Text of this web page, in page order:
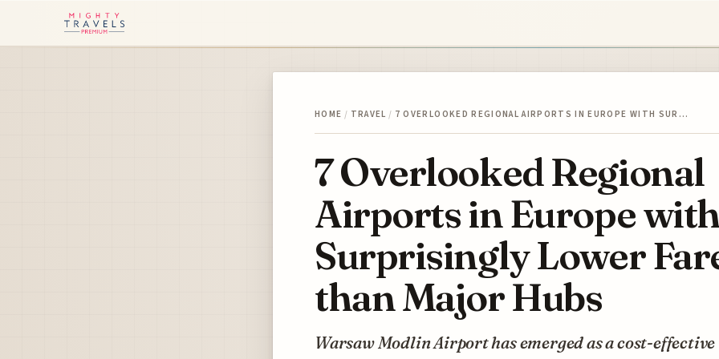
HOME / TRAVEL / 7 OVERLOOKED REGIONAL AIRPORTS IN EUROPE WITH SUR…
7 Overlooked Regional
Airports in Europe
Surprisingly Lower
than Major Hubs
Warsaw Modlin Airport has emerged as a cost-effective